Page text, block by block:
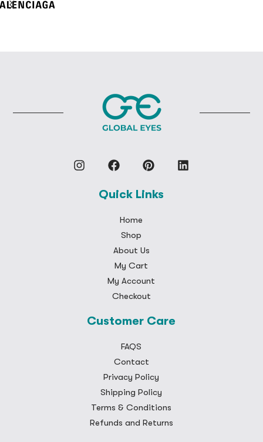
Quick Links
Home
Shop
About Us
My Cart
My Account
Checkout
Customer Care
FAQS
Contact
Privacy Policy
Shipping Policy
Terms & Conditions
Refunds and Returns